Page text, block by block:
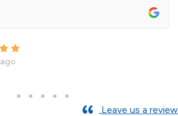
Leave us a review